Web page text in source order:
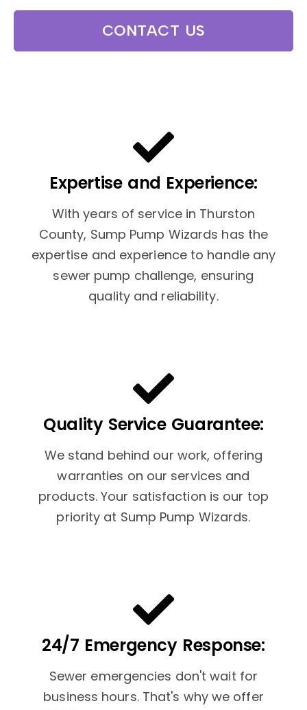
CONTACT US
Expertise and Experience:
With years of service in Thurston
County, Sump Pump Wizards has the
expertise and experience to handle any
sewer pump challenge, ensuring
quality and reliability.
Quality Service Guarantee:
We stand behind our work, offering
warranties on our services and
products. Your satisfaction is our top
priority at Sump Pump Wizards.
24/7 Emergency Response:
Sewer emergencies don't wait for
business hours. That's why we offer